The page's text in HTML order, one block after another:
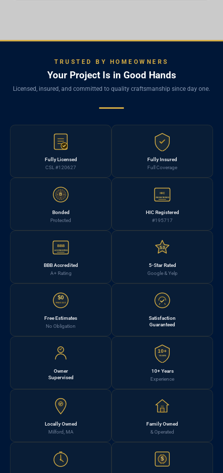
TRUSTED BY HOMEOWNERS
Your Project Is in Good Hands
Licensed, insured, and committed to quality craftsmanship since day one.
Fully Licensed
CSL #120627
Fully Insured
Full Coverage
B
Bonded
Protected
HIC
REGISTERED
HIC Registered
#195717
BBB
ACCREDITED
BBB Accredited
A+ Rating
5.0
5-Star Rated
Google & Yelp
$0
FREE EST.
Free Estimates
No Obligation
Satisfaction
Guaranteed
Owner
Supervised
10+
YEARS
10+ Years
Experience
Locally Owned
Milford, MA
Family Owned
& Operated
$